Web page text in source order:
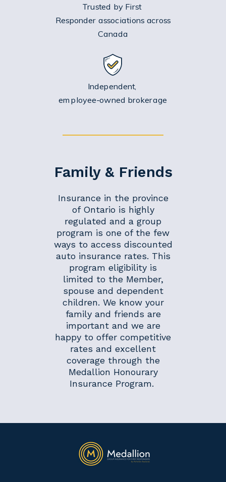
Trusted by First
Responder associations across
Canada
Independent,
employee-owned brokerage
Family & Friends
Insurance in the province
of Ontario is highly
regulated and a group
program is one of the few
ways to access discounted
auto insurance rates. This
program eligibility is
limited to the Member,
spouse and dependent
children. We know your
family and friends are
important and we are
happy to offer competitive
rates and excellent
coverage through the
Medallion Honourary
Insurance Program.